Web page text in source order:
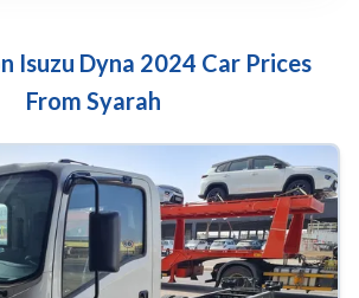
Isuzu Dyna 2024 Car Prices
From Syarah